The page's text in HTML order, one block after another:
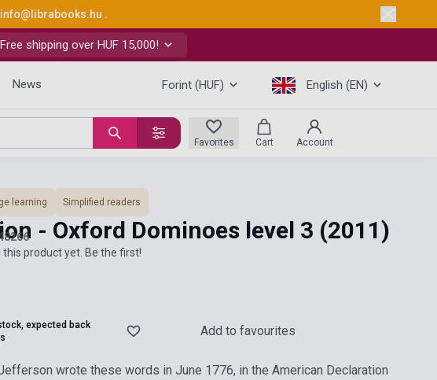
info@librabooks.hu .
shipping over HUF 15,000!
News Forint (HUF) English (EN)
Favorites Cart Account
learning Simplified readers
- Oxford Dominoes level 3 (2011)
this product yet. Be the first!
expected back
Add to favourites
wrote these words in June 1776, in the American Declaration